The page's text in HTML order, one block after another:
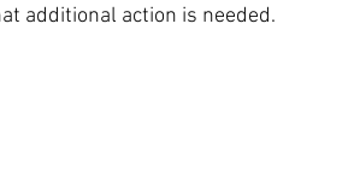
additional action is needed.